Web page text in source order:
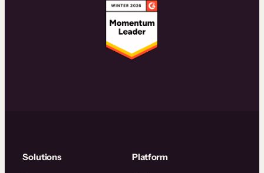
Solutions Platform